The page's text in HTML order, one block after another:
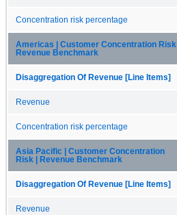
Concentration risk percentage
Americas | Customer Concentration Risk |
Revenue Benchmark
Disaggregation Of Revenue [Line Items]
Revenue
Concentration risk percentage
Asia Pacific | Customer Concentration
Risk | Revenue Benchmark
Disaggregation Of Revenue [Line Items]
Revenue